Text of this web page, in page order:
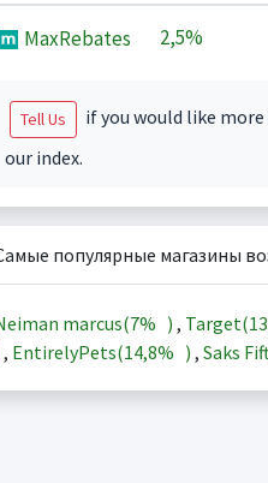
MaxRebates 2,5%
Tell Us
if you would like
our index.
популярные магазины
marcus(7% ) , Target(
, EntirelyPets(14,8% ) , Saks